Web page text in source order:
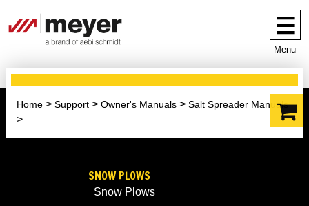
Menu
Home Support Owner's Manuals Salt Spreader Manuals
SNOW PLOWS
Snow Plows